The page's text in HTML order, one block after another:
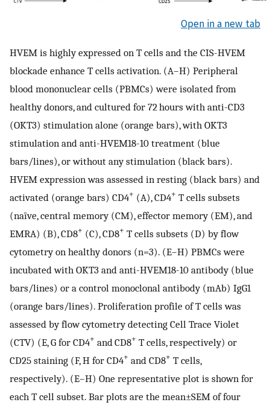
Open in a new tab
HVEM is highly expressed on T cells and the CIS-HVEM
blockade enhance T cells activation. (A–H) Peripheral
blood mononuclear cells (PBMCs) were isolated from
healthy donors, and cultured for 72 hours with anti-CD3
(OKT3) stimulation alone (orange bars), with OKT3
stimulation and anti-HVEM18-10 treatment (blue
bars/lines), or without any stimulation (black bars).
HVEM expression was assessed in resting (black bars) and
activated (orange bars) CD4+ (A), CD4+ T cells subsets
(naïve, central memory (CM), effector memory (EM), and
EMRA) (B), CD8+ (C), CD8+ T cells subsets (D) by flow
cytometry on healthy donors (n=3). (E–H) PBMCs were
incubated with OKT3 and anti-HVEM18-10 antibody (blue
bars/lines) or a control monoclonal antibody (mAb) IgG1
(orange bars/lines). Proliferation profile of T cells was
assessed by flow cytometry detecting Cell Trace Violet
(CTV) (E, G for CD4+ and CD8+ T cells, respectively) or
CD25 staining (F, H for CD4+ and CD8+ T cells,
respectively). (E–H) One representative plot is shown for
each T cell subset. Bar plots are the mean±SEM of four